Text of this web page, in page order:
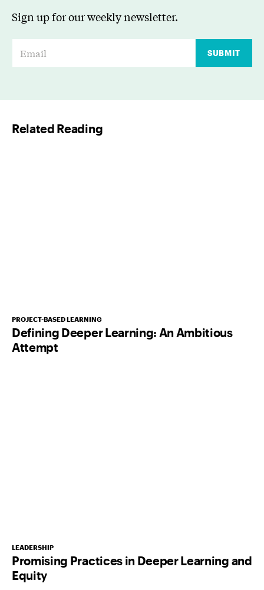
Sign up for our weekly newsletter.
*
SUBMIT
Related Reading
PROJECT-BASED LEARNING
Defining Deeper Learning: An Ambitious
Attempt
LEADERSHIP
Promising Practices in Deeper Learning and
Equity